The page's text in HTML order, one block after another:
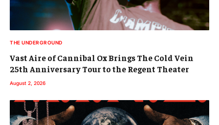
THE UNDERGROUND
Vast Aire of Cannibal Ox Brings The Cold Vein
25th Anniversary Tour to the Regent Theater
August 2, 2026